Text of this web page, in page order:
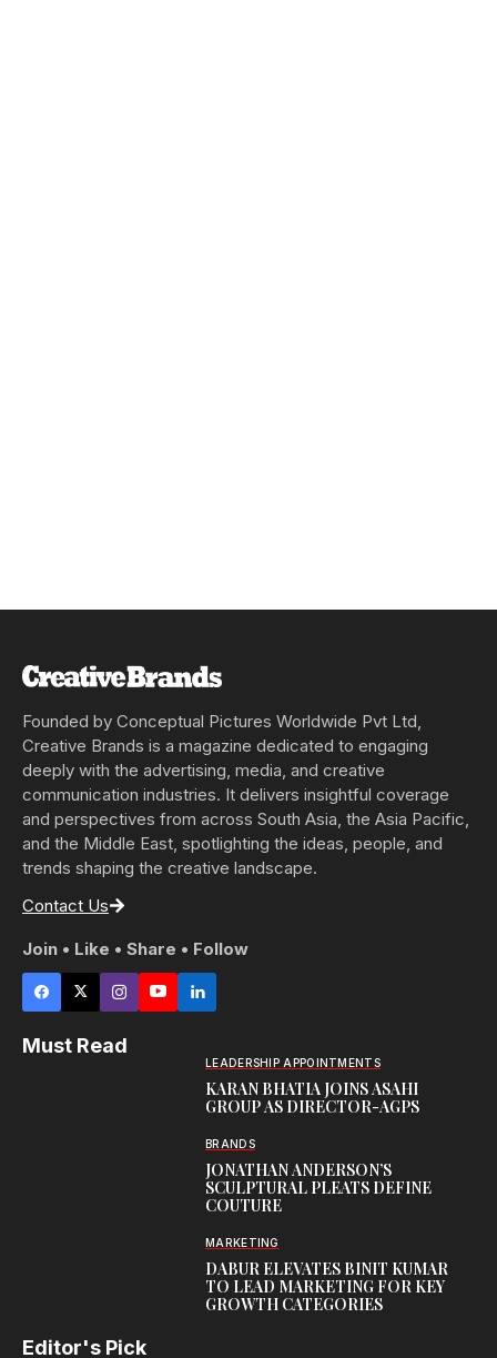
Founded by Conceptual Pictures Worldwide Pvt Ltd,
Creative Brands is a magazine dedicated to engaging
deeply with the advertising, media, and creative
communication industries. It delivers insightful coverage
and perspectives from across South Asia, the Asia Pacific,
and the Middle East, spotlighting the ideas, people, and
trends shaping the creative landscape.
Contact Us
Join • Like • Share • Follow
Must Read
LEADERSHIP APPOINTMENTS
KARAN BHATIA JOINS ASAHI
GROUP AS DIRECTOR-AGPS
BRANDS
JONATHAN ANDERSON’S
SCULPTURAL PLEATS DEFINE
COUTURE
MARKETING
DABUR ELEVATES BINIT KUMAR
TO LEAD MARKETING FOR KEY
GROWTH CATEGORIES
Editor's Pick